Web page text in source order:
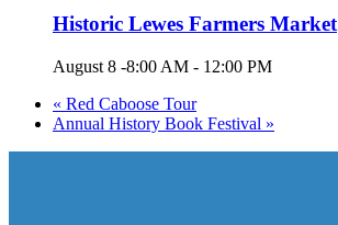
Historic Lewes Farmers Market
August 8 -8:00 AM - 12:00 PM
« Red Caboose Tour
Annual History Book Festival »